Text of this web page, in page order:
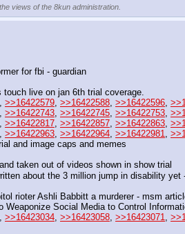
views of the 8kun administration.
for fbi - guardian
live on jan 6th trial coverage.
, >>16422579, >>16422588, >>16422596,
, >>16422743, >>16422745, >>16422753,
, >>16422817, >>16422857, >>16422863,
, >>16422963, >>16422964, >>16422981,
and image caps and memes
taken out of videos shown in show trial
about the 3 million jump in disability yet
rioter Ashli Babbitt a murderer - msm
Social Media to Control
>>16423034 >>16423058 >>16423071